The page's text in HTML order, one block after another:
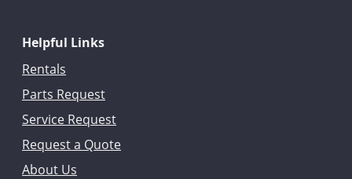
Helpful Links
Rentals
Parts Request
Service Request
Request a Quote
About Us